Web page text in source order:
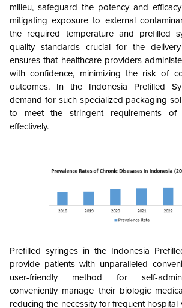
milieu, safeguard the potency and
mitigating exposure to external
the required temperature and prefilled
quality standards crucial for the
ensures that healthcare providers
with confidence, minimizing the risk of
outcomes. In the Indonesia Prefilled
demand for such specialized packaging
to meet the stringent requirements of
effectively.
Prefilled syringes in the Indonesia
provide patients with unparalleled
user-friendly method for self-
conveniently manage their biologic
reducing the necessity for frequent hospital